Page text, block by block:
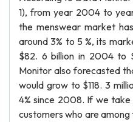
1), from year 2004 to
the menswear market
around 3% to 5 %, its
$82. 6 billion in 2004 to
Monitor also forecasted
would grow to $118. 3
4% since 2008. If we
customers who are